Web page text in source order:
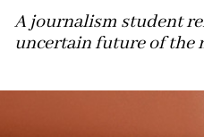
A journalism student
uncertain future of the